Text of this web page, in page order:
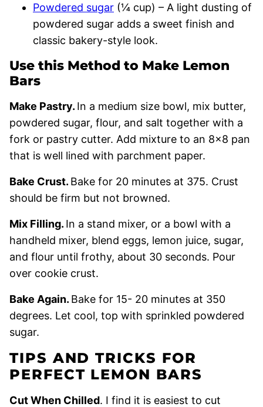
Powdered sugar (¼ cup) – A light dusting of
powdered sugar adds a sweet finish and
classic bakery-style look.
Use this Method to Make Lemon
Bars
Make Pastry. In a medium size bowl, mix butter,
powdered sugar, flour, and salt together with a
fork or pastry cutter. Add mixture to an 8×8 pan
that is well lined with parchment paper.
Bake Crust. Bake for 20 minutes at 375. Crust
should be firm but not browned.
Mix Filling. In a stand mixer, or a bowl with a
handheld mixer, blend eggs, lemon juice, sugar,
and flour until frothy, about 30 seconds. Pour
over cookie crust.
Bake Again. Bake for 15- 20 minutes at 350
degrees. Let cool, top with sprinkled powdered
sugar.
TIPS AND TRICKS FOR
PERFECT LEMON BARS
Cut When Chilled. I find it is easiest to cut